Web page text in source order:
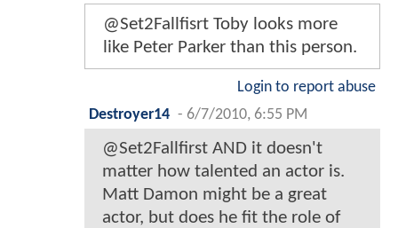
@Set2Fallfisrt Toby looks more
like Peter Parker than this person.
Login to report abuse
Destroyer14 - 6/7/2010, 6:55 PM
@Set2Fallfirst AND it doesn't
matter how talented an actor is.
Matt Damon might be a great
actor, but does he fit the role of